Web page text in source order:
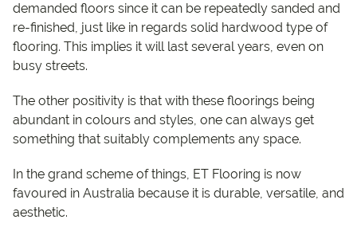
demanded floors since it can be repeatedly sanded and
re-finished, just like in regards solid hardwood type of
flooring. This implies it will last several years, even on
busy streets.
The other positivity is that with these floorings being
abundant in colours and styles, one can always get
something that suitably complements any space.
In the grand scheme of things, ET Flooring is now
favoured in Australia because it is durable, versatile, and
aesthetic.